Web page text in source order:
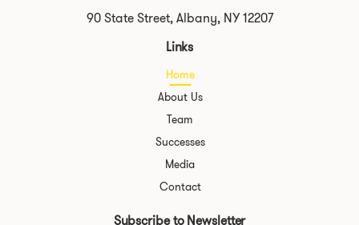
90 State Street, Albany, NY 12207
Links
Home
About Us
Team
Successes
Media
Contact
Subscribe to Newsletter